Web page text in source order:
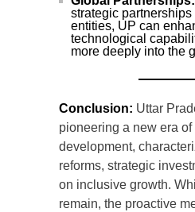
strategic partnerships
entities, UP can
technological
more deeply into the
Conclusion: Uttar
pioneering a new era
development,
reforms, strategic
on inclusive growth.
remain, the proactive